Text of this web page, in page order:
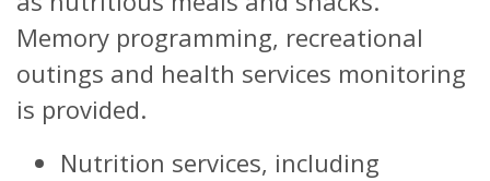
Memory programming, recreational
outings and health services monitoring
is provided.
Nutrition services, including